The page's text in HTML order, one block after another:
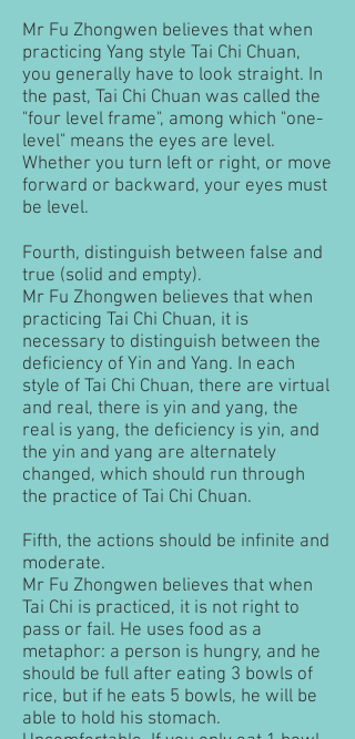
Mr Fu Zhongwen believes that when
practicing Yang style Tai Chi Chuan,
you generally have to look straight. In
the past, Tai Chi Chuan was called the
"four level frame", among which "one-
level" means the eyes are level.
Whether you turn left or right, or move
forward or backward, your eyes must
be level.
Fourth, distinguish between false and
true (solid and empty).
Mr Fu Zhongwen believes that when
practicing Tai Chi Chuan, it is
necessary to distinguish between the
deficiency of Yin and Yang. In each
style of Tai Chi Chuan, there are virtual
and real, there is yin and yang, the
real is yang, the deficiency is yin, and
the yin and yang are alternately
changed, which should run through
the practice of Tai Chi Chuan.
Fifth, the actions should be infinite and
moderate.
Mr Fu Zhongwen believes that when
Tai Chi is practiced, it is not right to
pass or fail. He uses food as a
metaphor: a person is hungry, and he
should be full after eating 3 bowls of
rice, but if he eats 5 bowls, he will be
able to hold his stomach.